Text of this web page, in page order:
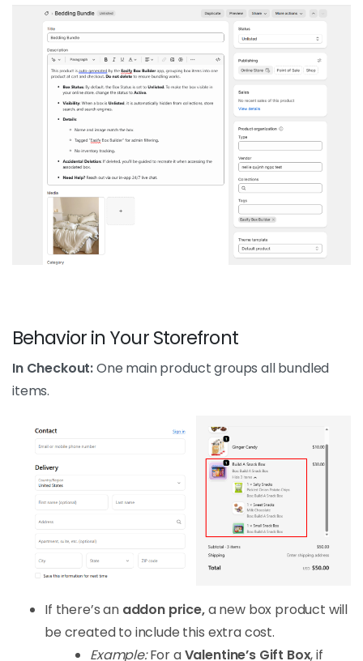
Behavior in Your Storefront
In Checkout:One main product groups all bundled
items.
If there’s an addon price,a new box product will
be created to include this extra cost.
Example:For aValentine’s Gift Box, if